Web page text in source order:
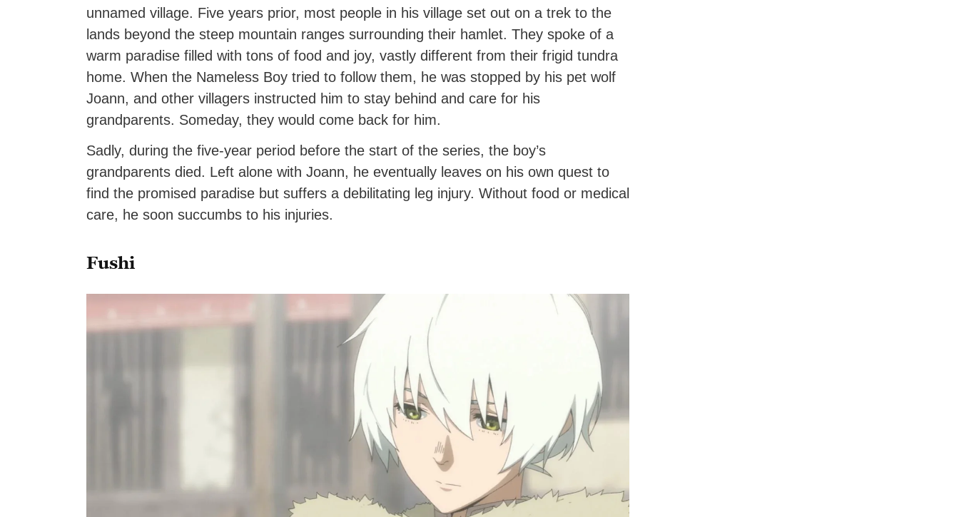
unnamed village. Five years prior, most people in his village set out on a trek to the
lands beyond the steep mountain ranges surrounding their hamlet. They spoke of a
warm paradise filled with tons of food and joy, vastly different from their frigid tundra
home. When the Nameless Boy tried to follow them, he was stopped by his pet wolf
Joann, and other villagers instructed him to stay behind and care for his
grandparents. Someday, they would come back for him.
Sadly, during the five-year period before the start of the series, the boy’s
grandparents died. Left alone with Joann, he eventually leaves on his own quest to
find the promised paradise but suffers a debilitating leg injury. Without food or medical
care, he soon succumbs to his injuries.
Fushi